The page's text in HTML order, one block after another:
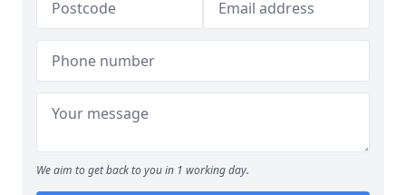
We aim to get back to you in 1 working day.